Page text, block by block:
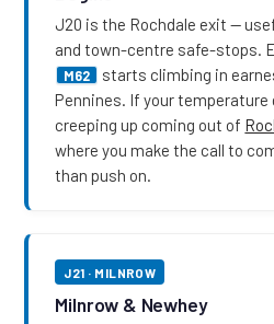
J20 is the Rochdale exit —
and town-centre safe-stops.
M62
starts climbing in
Pennines. If your temperature
creeping up coming out of
where you make the call to
than push on.
J21 · MILNROW
Milnrow & Newhey